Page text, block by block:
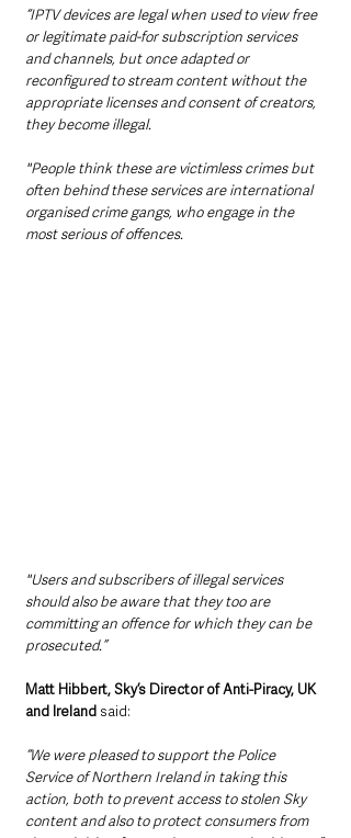
“IPTV devices are legal when used to view free
or legitimate paid-for subscription services
and channels, but once adapted or
reconfigured to stream content without the
appropriate licenses and consent of creators,
they become illegal.
"People think these are victimless crimes but
often behind these services are international
organised crime gangs, who engage in the
most serious of offences.
"Users and subscribers of illegal services
should also be aware that they too are
committing an offence for which they can be
prosecuted.”
Matt Hibbert, Sky’s Director of Anti-Piracy, UK
and Ireland said:
“We were pleased to support the Police
Service of Northern Ireland in taking this
action, both to prevent access to stolen Sky
content and also to protect consumers from